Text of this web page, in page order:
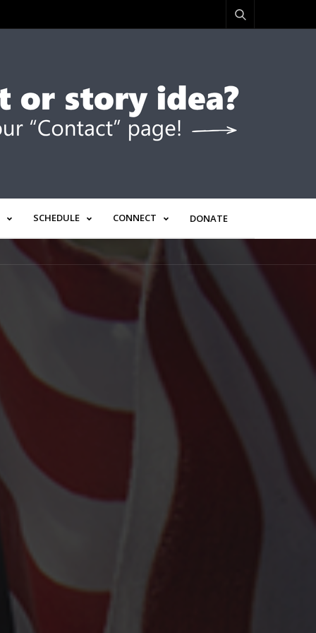
SCHEDULE CONNECT DONATE